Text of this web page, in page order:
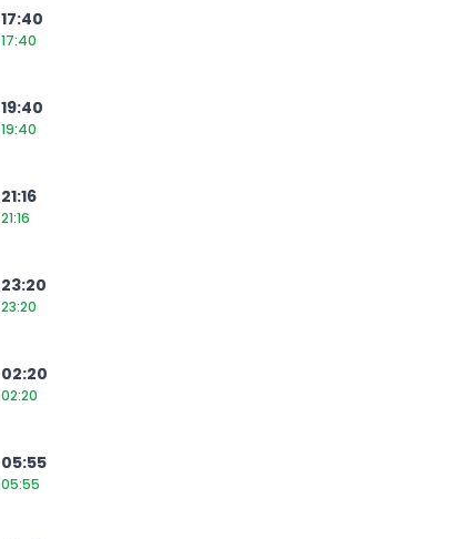
17:40
17:40
19:40
19:40
21:16
21:16
23:20
23:20
02:20
02:20
05:55
05:55